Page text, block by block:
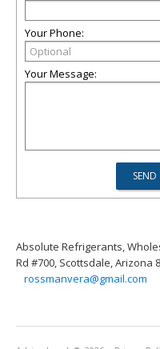
Your Phone:
Your Message:
Absolute Refrigerants,
Rd #700, Scottsdale, Arizona
rossmanvera@gmail.com